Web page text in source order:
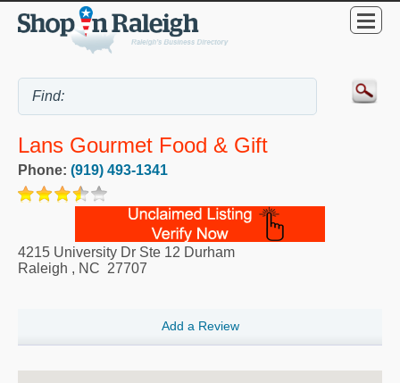
Lans Gourmet Food & Gift
Phone: (919) 493-1341
4215 University Dr Ste 12 Durham
Raleigh , NC 27707
Add a Review